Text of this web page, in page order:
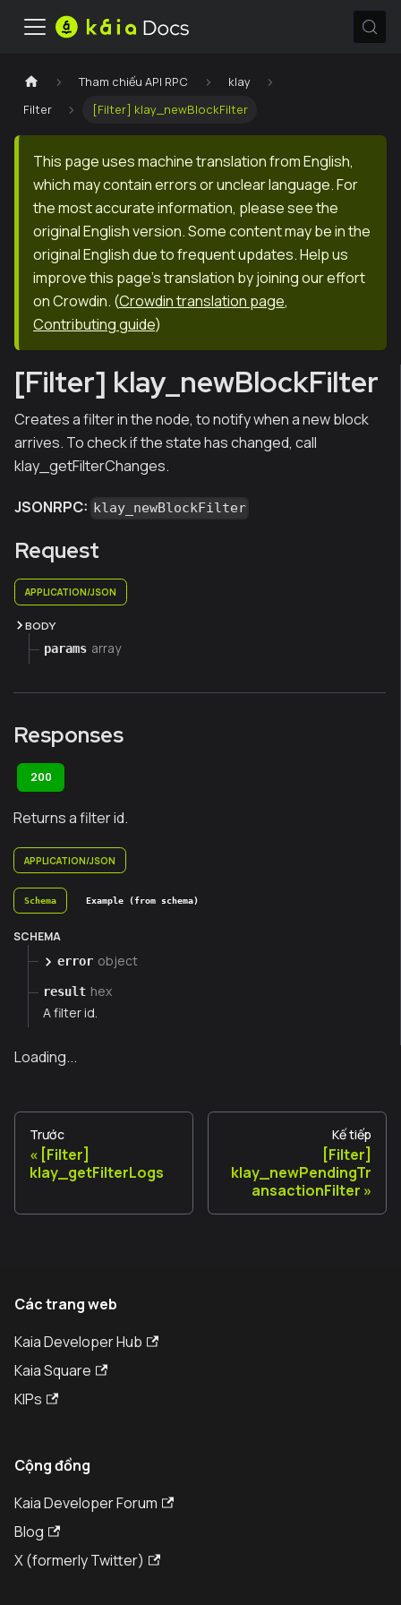
Tham chiếu API RPC
klay
Filter
[Filter] klay_newBlockFilter
This page uses machine translation from English,
which may contain errors or unclear language. For
the most accurate information, please see the
original English version. Some content may be in the
original English due to frequent updates. Help us
improve this page's translation by joining our effort
on Crowdin. (Crowdin translation page,
Contributing guide)
[Filter] klay_newBlockFilter
Creates a filter in the node, to notify when a new block
arrives. To check if the state has changed, call
klay_getFilterChanges.
JSONRPC: klay_newBlockFilter
Request
APPLICATION/JSON
BODY
params array
Responses
200
Returns a filter id.
APPLICATION/JSON
Schema Example (from schema)
SCHEMA
error object
result hex
A filter id.
Loading...
Trước
[Filter]
klay_getFilterLogs
Kế tiếp
[Filter]
klay_newPendingTr
ansactionFilter
Các trang web
Kaia Developer Hub
Kaia Square
KIPs
Cộng đồng
Kaia Developer Forum
Blog
X (formerly Twitter)